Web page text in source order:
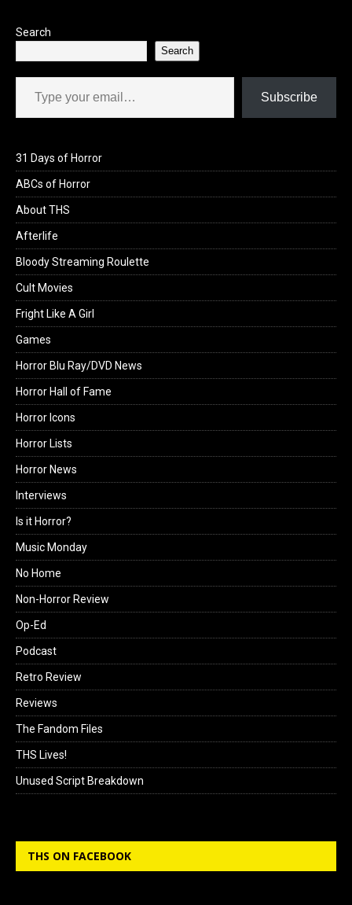
Search
Search
Type your email…
Subscribe
31 Days of Horror
ABCs of Horror
About THS
Afterlife
Bloody Streaming Roulette
Cult Movies
Fright Like A Girl
Games
Horror Blu Ray/DVD News
Horror Hall of Fame
Horror Icons
Horror Lists
Horror News
Interviews
Is it Horror?
Music Monday
No Home
Non-Horror Review
Op-Ed
Podcast
Retro Review
Reviews
The Fandom Files
THS Lives!
Unused Script Breakdown
THS ON FACEBOOK